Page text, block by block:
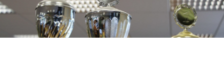
tent